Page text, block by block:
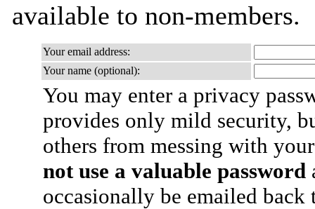
available to non-members.
Your email address:
Your name (optional):
You may enter a privacy
provides only mild security,
others from messing with
not use a valuable password
occasionally be emailed